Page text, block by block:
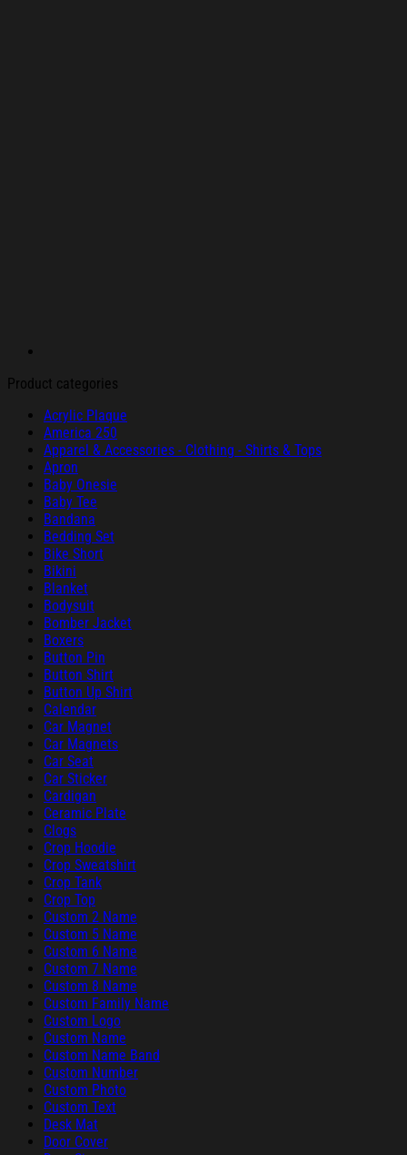
Product categories
Acrylic Plaque
America 250
Apparel & Accessories - Clothing - Shirts & Tops
Apron
Baby Onesie
Baby Tee
Bandana
Bedding Set
Bike Short
Bikini
Blanket
Bodysuit
Bomber Jacket
Boxers
Button Pin
Button Shirt
Button Up Shirt
Calendar
Car Magnet
Car Magnets
Car Seat
Car Sticker
Cardigan
Ceramic Plate
Clogs
Crop Hoodie
Crop Sweatshirt
Crop Tank
Crop Top
Custom 2 Name
Custom 5 Name
Custom 6 Name
Custom 7 Name
Custom 8 Name
Custom Family Name
Custom Logo
Custom Name
Custom Name Band
Custom Number
Custom Photo
Custom Text
Desk Mat
Door Cover